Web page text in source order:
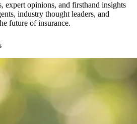
expert opinions, and firsthand insights
industry thought leaders, and
future of insurance.